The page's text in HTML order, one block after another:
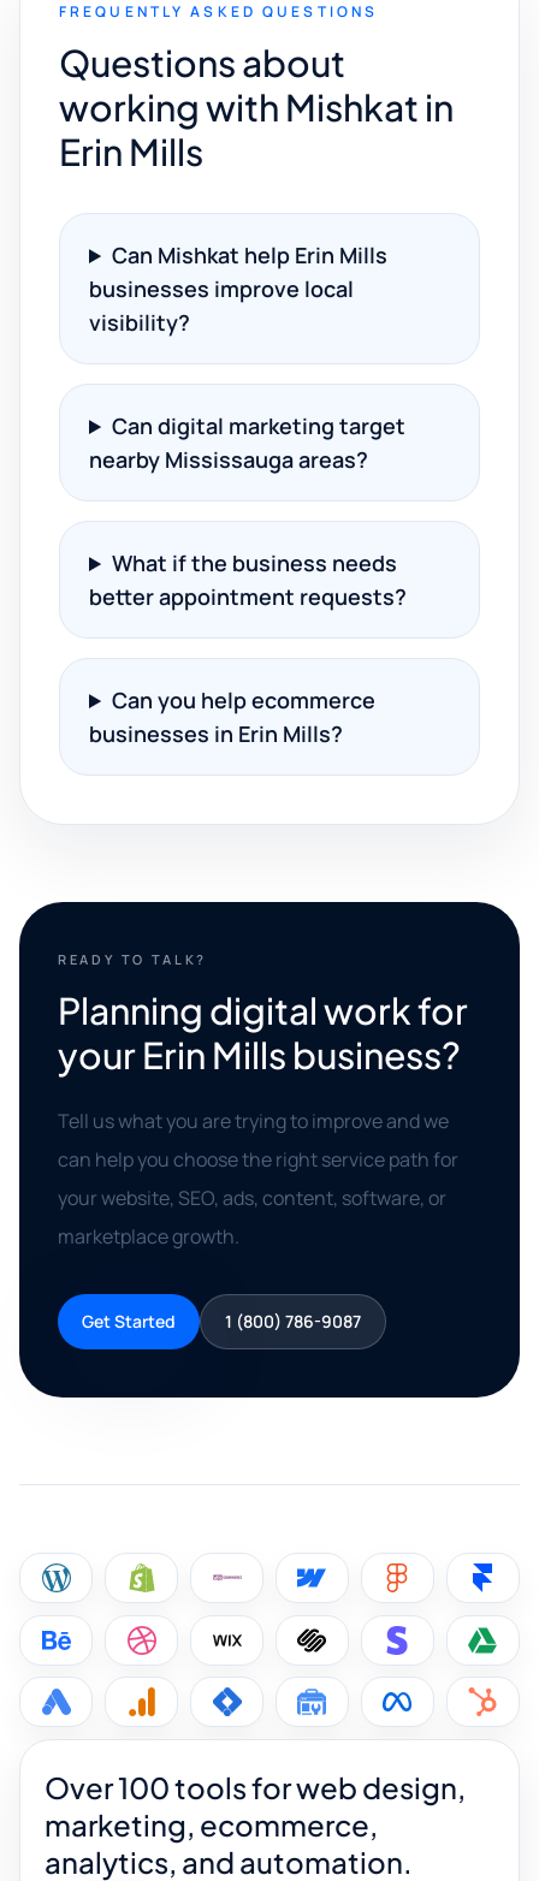
FREQUENTLY ASKED QUESTIONS
Questions about
working with Mishkat in
Erin Mills
Can Mishkat help Erin Mills
businesses improve local
visibility?
Can digital marketing target
nearby Mississauga areas?
What if the business needs
better appointment requests?
Can you help ecommerce
businesses in Erin Mills?
READY TO TALK?
Planning digital work for
your Erin Mills business?
Tell us what you are trying to improve and we
can help you choose the right service path for
your website, SEO, ads, content, software, or
marketplace growth.
Get Started 1 (800) 786-9087
Over 100 tools for web design,
marketing, ecommerce,
analytics, and automation.